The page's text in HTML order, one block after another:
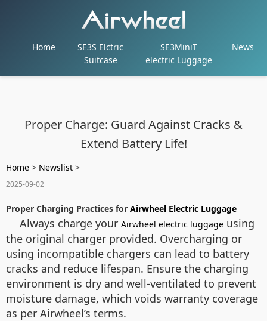
Home
SE3S Elctric
Suitcase
SE3MiniT
electric Luggage
News
Proper Charge: Guard Against Cracks &
Extend Battery Life!
Home > Newslist >
2025-09-02
Proper Charging Practices for Airwheel Electric Luggage
Always charge your Airwheel electric luggage using
the original charger provided. Overcharging or
using incompatible chargers can lead to battery
cracks and reduce lifespan. Ensure the charging
environment is dry and well-ventilated to prevent
moisture damage, which voids warranty coverage
as per Airwheel’s terms.